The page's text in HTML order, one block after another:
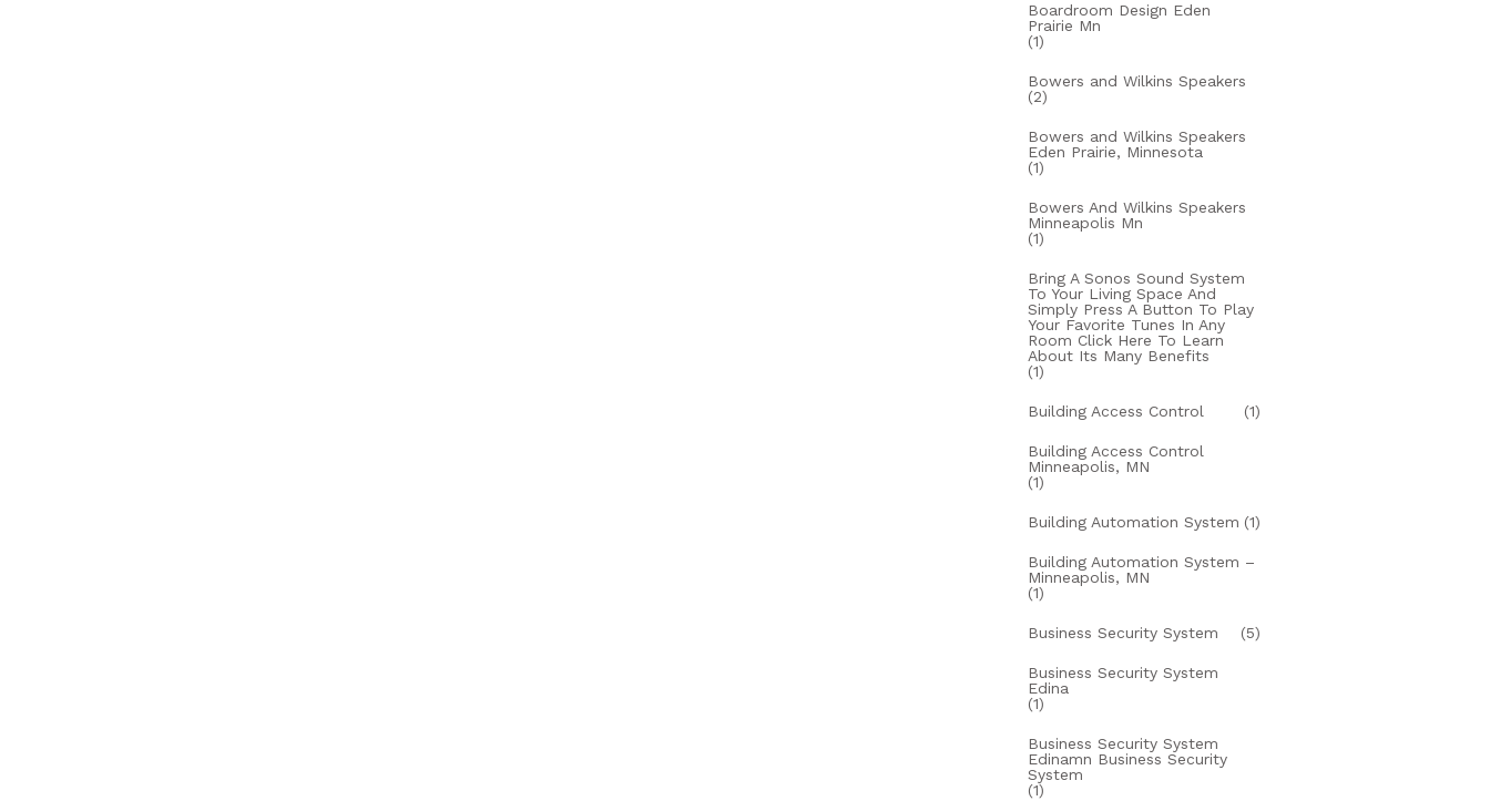
Boardroom Design Eden
Prairie Mn
(1)
Bowers and Wilkins Speakers
(2)
Bowers and Wilkins Speakers
Eden Prairie, Minnesota
(1)
Bowers And Wilkins Speakers
Minneapolis Mn
(1)
Bring A Sonos Sound System
To Your Living Space And
Simply Press A Button To Play
Your Favorite Tunes In Any
Room Click Here To Learn
About Its Many Benefits
(1)
Building Access Control (1)
Building Access Control
Minneapolis, MN
(1)
Building Automation System (1)
Building Automation System –
Minneapolis, MN
(1)
Business Security System (5)
Business Security System
Edina
(1)
Business Security System
Edinamn Business Security
System
(1)